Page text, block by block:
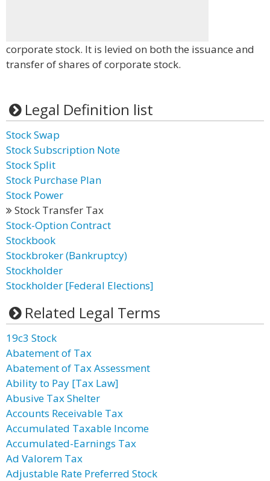
corporate stock. It is levied on both the issuance and
transfer of shares of corporate stock.
Legal Definition list
Stock Swap
Stock Subscription Note
Stock Split
Stock Purchase Plan
Stock Power
Stock Transfer Tax
Stock-Option Contract
Stockbook
Stockbroker (Bankruptcy)
Stockholder
Stockholder [Federal Elections]
Related Legal Terms
19c3 Stock
Abatement of Tax
Abatement of Tax Assessment
Ability to Pay [Tax Law]
Abusive Tax Shelter
Accounts Receivable Tax
Accumulated Taxable Income
Accumulated-Earnings Tax
Ad Valorem Tax
Adjustable Rate Preferred Stock